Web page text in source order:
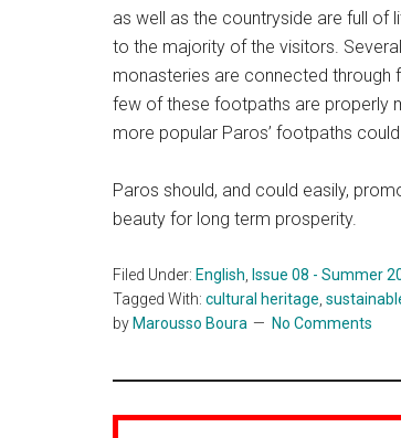
as well as the countryside are full of
to the majority of the visitors.
monasteries are connected through
few of these footpaths are properly
more popular Paros’ footpaths
Paros should, and could easily,
beauty for long term prosperity.
Filed Under: English Issue 08 - Summer
Tagged With: cultural heritage
by Marousso Boura No Comments